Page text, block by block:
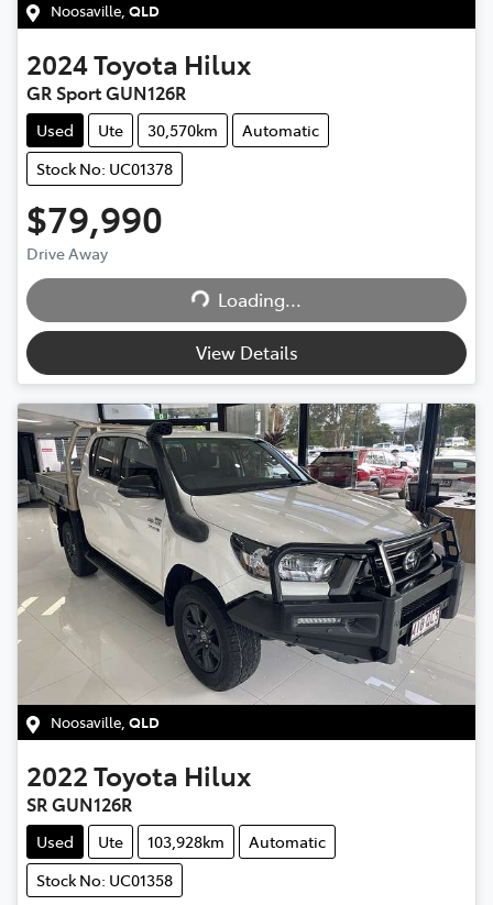
Noosaville QLD
2024Toyota Hilux
GR Sport GUN126R
Used Ute 30,570km
Automatic
Stock No: UC01378
$79,990
Drive Away
Loading...
Loading...
View Details
Noosaville, QLD
2022Toyota Hilux
SR GUN126R
Used Ute 103,928km
Automatic
Stock No: UC01358